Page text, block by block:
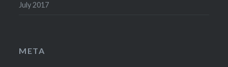
July 2017
META